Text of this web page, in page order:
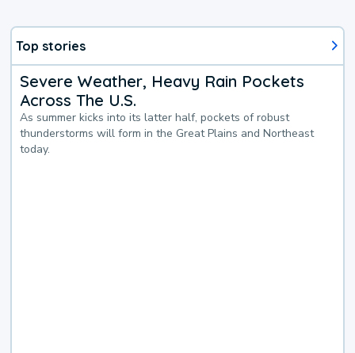
Top stories
Severe Weather, Heavy Rain Pockets
Across The U.S.
As summer kicks into its latter half, pockets of robust
thunderstorms will form in the Great Plains and Northeast
today.